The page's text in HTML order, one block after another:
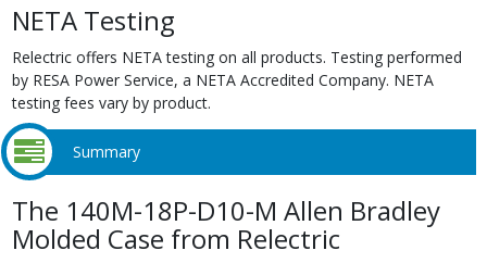
NETA Testing
Relectric offers NETA testing on all products. Testing performed
by RESA Power Service, a NETA Accredited Company. NETA
testing fees vary by product.
Summary
The 140M-18P-D10-M Allen Bradley
Molded Case from Relectric